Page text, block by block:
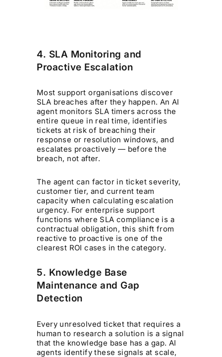
4. SLA Monitoring and
Proactive Escalation
Most support organisations discover
SLA breaches after they happen. An AI
agent monitors SLA timers across the
entire queue in real time, identifies
tickets at risk of breaching their
response or resolution windows, and
escalates proactively — before the
breach, not after.
The agent can factor in ticket severity,
customer tier, and current team
capacity when calculating escalation
urgency. For enterprise support
functions where SLA compliance is a
contractual obligation, this shift from
reactive to proactive is one of the
clearest ROI cases in the category.
5. Knowledge Base
Maintenance and Gap
Detection
Every unresolved ticket that requires a
human to research a solution is a signal
that the knowledge base has a gap. AI
agents identify these signals at scale,